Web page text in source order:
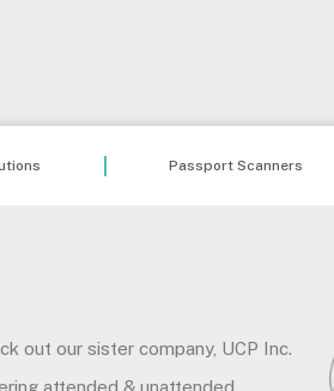
Passport Scanners
out our sister company, UCP Inc.